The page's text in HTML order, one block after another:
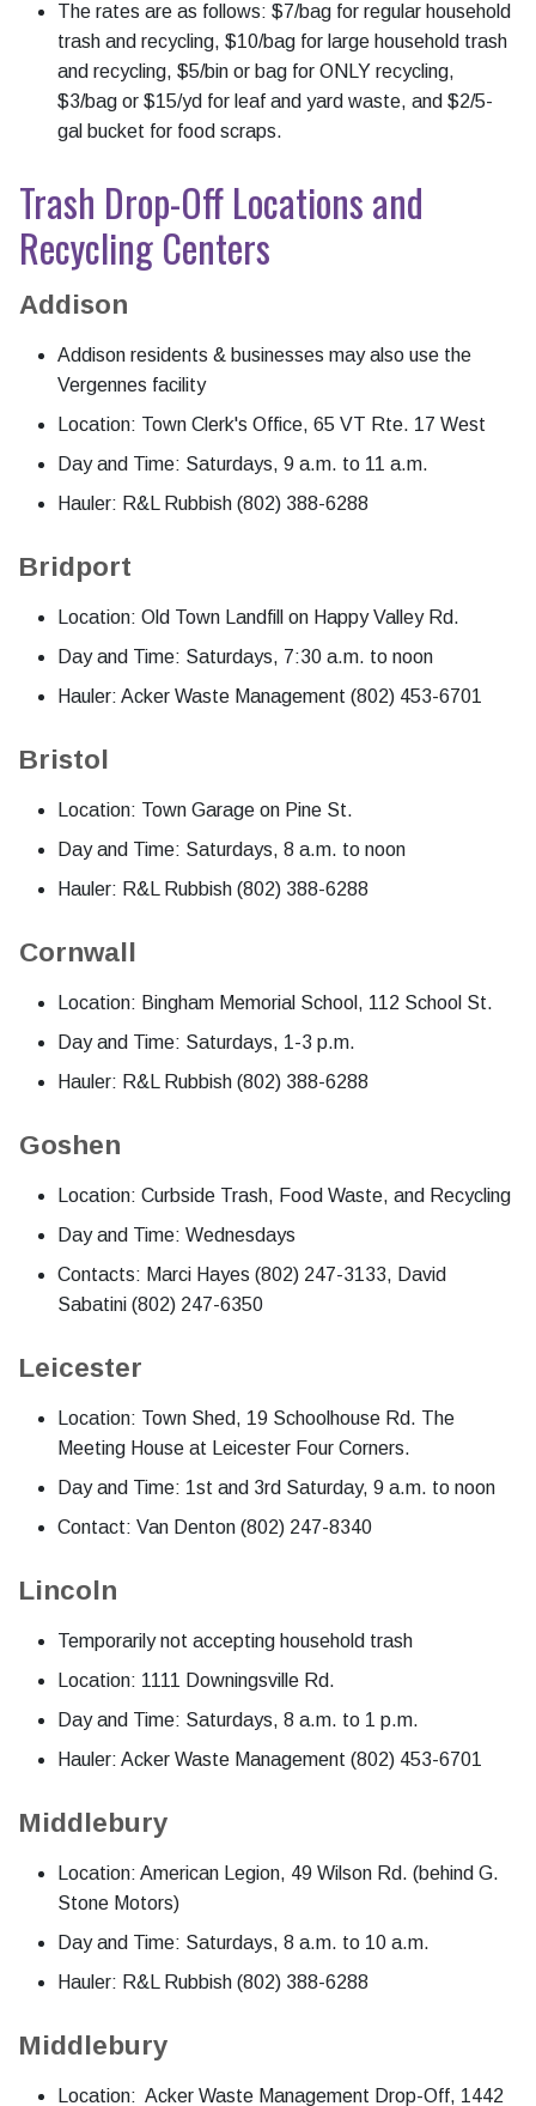
The rates are as follows: $7/bag for regular household
trash and recycling, $10/bag for large household trash
and recycling, $5/bin or bag for ONLY recycling,
$3/bag or $15/yd for leaf and yard waste, and $2/5-
gal bucket for food scraps.
Trash Drop-Off Locations and
Recycling Centers
Addison
Addison residents & businesses may also use the
Vergennes facility
Location: Town Clerk's Office, 65 VT Rte. 17 West
Day and Time: Saturdays, 9 a.m. to 11 a.m.
Hauler: R&L Rubbish (802) 388-6288
Bridport
Location: Old Town Landfill on Happy Valley Rd.
Day and Time: Saturdays, 7:30 a.m. to noon
Hauler: Acker Waste Management (802) 453-6701
Bristol
Location: Town Garage on Pine St.
Day and Time: Saturdays, 8 a.m. to noon
Hauler: R&L Rubbish (802) 388-6288
Cornwall
Location: Bingham Memorial School, 112 School St.
Day and Time: Saturdays, 1-3 p.m.
Hauler: R&L Rubbish (802) 388-6288
Goshen
Location: Curbside Trash, Food Waste, and Recycling
Day and Time: Wednesdays
Contacts: Marci Hayes (802) 247-3133, David
Sabatini (802) 247-6350
Leicester
Location: Town Shed, 19 Schoolhouse Rd. The
Meeting House at Leicester Four Corners.
Day and Time: 1st and 3rd Saturday, 9 a.m. to noon
Contact: Van Denton (802) 247-8340
Lincoln
Temporarily not accepting household trash
Location: 1111 Downingsville Rd.
Day and Time: Saturdays, 8 a.m. to 1 p.m.
Hauler: Acker Waste Management (802) 453-6701
Middlebury
Location: American Legion, 49 Wilson Rd. (behind G.
Stone Motors)
Day and Time: Saturdays, 8 a.m. to 10 a.m.
Hauler: R&L Rubbish (802) 388-6288
Middlebury
Location: Acker Waste Management Drop-Off, 1442